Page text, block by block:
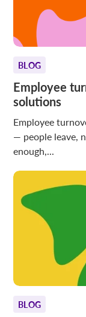
BLOG
Employee
solutions
Employee
— people leave,
enough,...
BLOG